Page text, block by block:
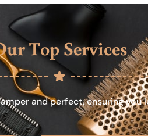
Top Services
and perfect, ensuring you